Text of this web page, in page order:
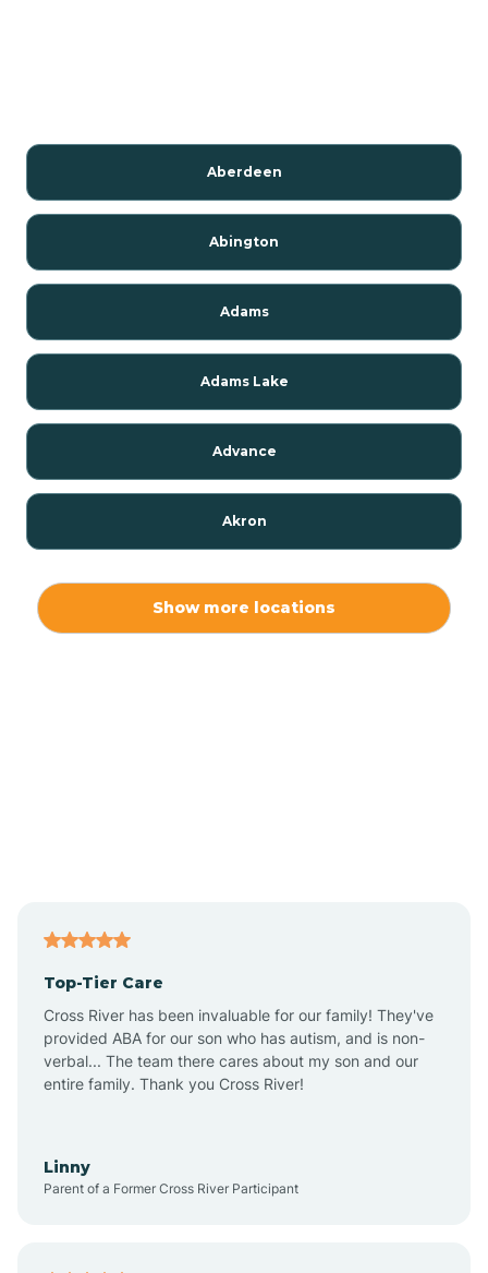
Aberdeen
Abington
Adams
Adams Lake
Advance
Akron
Alton
Altona
Show more locations
Top-Tier Care
Cross River has been invaluable for our family! They've
provided ABA for our son who has autism, and is non-
verbal... The team there cares about my son and our
entire family. Thank you Cross River!
Linny
Parent of a Former Cross River Participant